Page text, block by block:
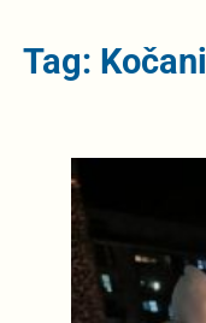
Tag: Kočani